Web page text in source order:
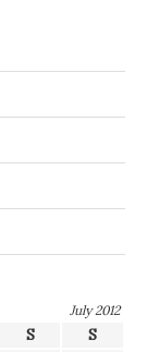
July 2012
S
S